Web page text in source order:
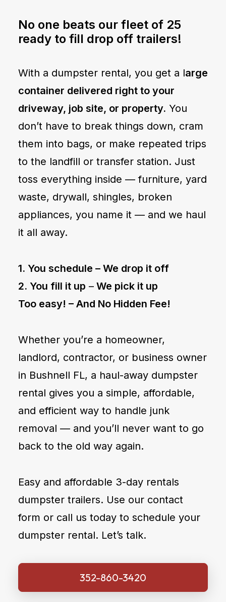
No one beats our fleet of 25
ready to fill drop off trailers!
With a dumpster rental, you get a large
container delivered right to your
driveway, job site, or property. You
don’t have to break things down, cram
them into bags, or make repeated trips
to the landfill or transfer station. Just
toss everything inside — furniture, yard
waste, drywall, shingles, broken
appliances, you name it — and we haul
it all away.
1. You schedule – We drop it off
2. You fill it up – We pick it up
Too easy! – And No Hidden Fee!
Whether you’re a homeowner,
landlord, contractor, or business owner
in Bushnell FL, a haul-away dumpster
rental gives you a simple, affordable,
and efficient way to handle junk
removal — and you’ll never want to go
back to the old way again.
Easy and affordable 3-day rentals
dumpster trailers. Use our contact
form or call us today to schedule your
dumpster rental. Let’s talk.
352-860-3420